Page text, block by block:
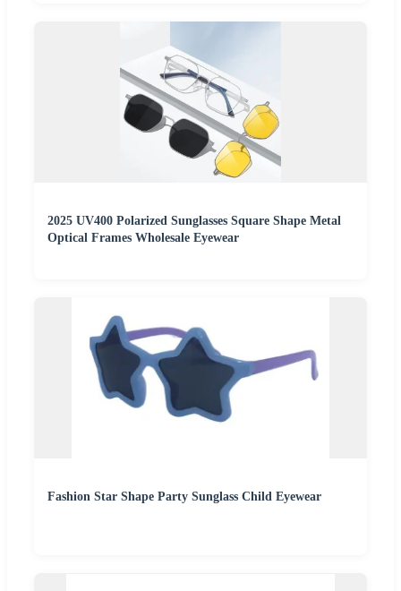
2025 UV400 Polarized Sunglasses Square Shape Metal
Optical Frames Wholesale Eyewear
Fashion Star Shape Party Sunglass Child Eyewear